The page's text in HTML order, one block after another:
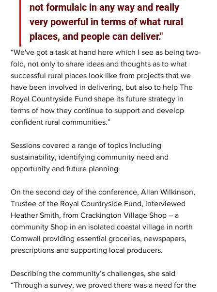
not formulaic in any way and really
very powerful in terms of what rural
places, and people can deliver."
“We've got a task at hand here which I see as being two-
fold, not only to share ideas and thoughts as to what
successful rural places look like from projects that we
have been involved in delivering, but also to help The
Royal Countryside Fund shape its future strategy in
terms of how they continue to support and develop
confident rural communities.”
Sessions covered a range of topics including
sustainability, identifying community need and
opportunity and future planning.
On the second day of the conference, Allan Wilkinson,
Trustee of the Royal Countryside Fund, interviewed
Heather Smith, from Crackington Village Shop – a
community Shop in an isolated coastal village in north
Cornwall providing essential groceries, newspapers,
prescriptions and supporting local producers.
Describing the community’s challenges, she said
“Through a survey, we proved there was a need for the